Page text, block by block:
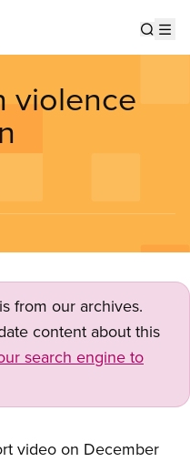
violence
from our archives.
content about this
search engine to
video on December